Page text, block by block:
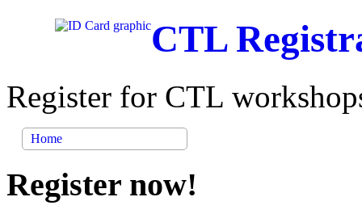
CTL
Register for CTL
Home
Register now!